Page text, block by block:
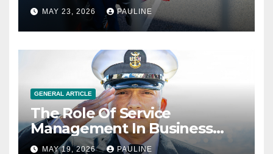
MAY 23, 2026 PAULINE
GENERAL ARTICLE
The Role Of Service
Management In Business
Operations
MAY 19, 2026 PAULINE